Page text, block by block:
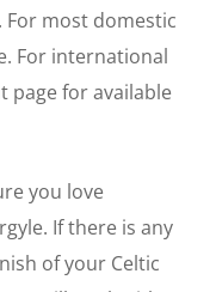
For most domestic
For international
page for available
you love
If there is any
of your Celtic